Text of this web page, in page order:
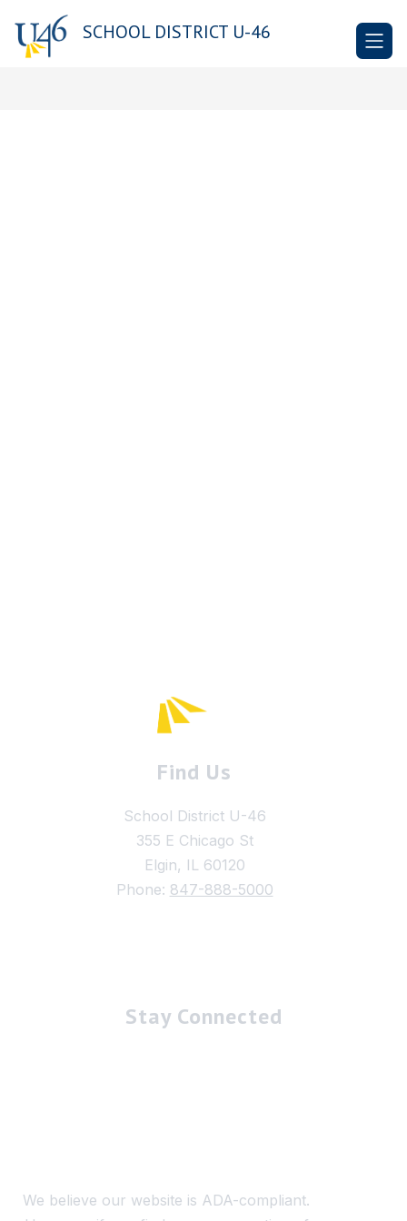
content
SCHOOL DISTRICT U-46
Find Us
School District U-46
355 E Chicago St
Elgin, IL 60120
Phone: 847-888-5000
Stay Connected
We believe our website is ADA-compliant.